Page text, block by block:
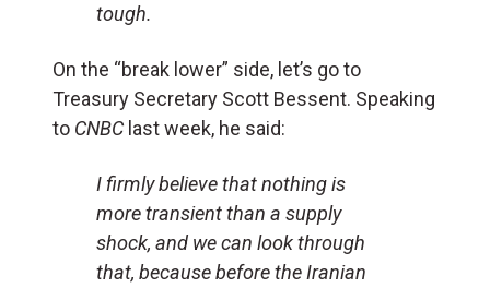
tough.
On the “break lower” side, let’s go to
Treasury Secretary Scott Bessent. Speaking
to CNBC last week, he said:
I firmly believe that nothing is
more transient than a supply
shock, and we can look through
that, because before the Iranian